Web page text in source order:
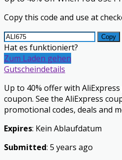
Copy this code and use at
Copy
Hat es funktioniert?
Zum Laden gehen
Gutscheindetails
Up to 40% offer with
coupon. See the AliExpress
promotional codes, deals and
Expires: Kein Ablaufdatum
Submitted: 5 years ago